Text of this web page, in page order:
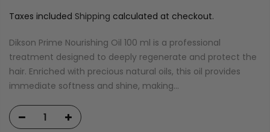
Taxes included Shipping calculated at checkout.
Dikson Prime Nourishing Oil 100 ml is a professional
treatment designed to deeply regenerate and protect the
hair. Enriched with precious natural oils, this oil provides
immediate softness and shine, making...